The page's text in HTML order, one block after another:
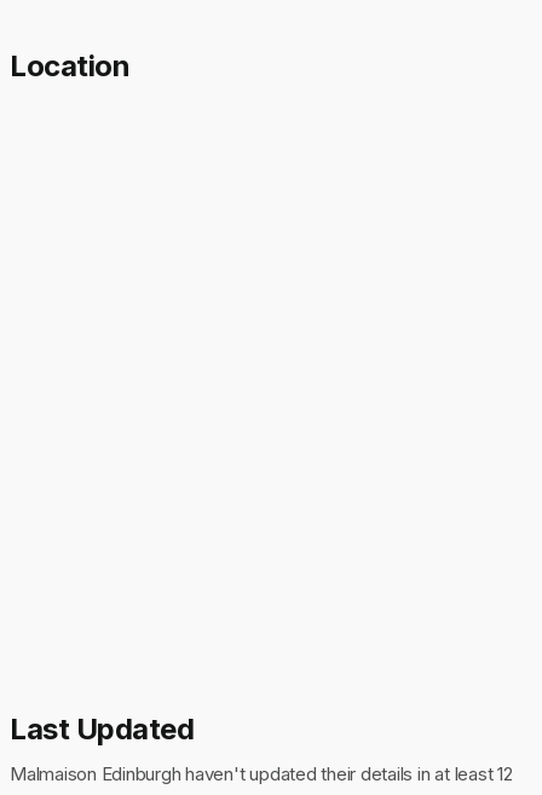
Location
Last Updated
Malmaison Edinburgh haven't updated their details in at least 12